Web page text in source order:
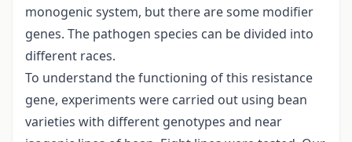
monogenic system, but there are some modifier
genes. The pathogen species can be divided into
different races.
To understand the functioning of this resistance
gene, experiments were carried out using bean
varieties with different genotypes and near